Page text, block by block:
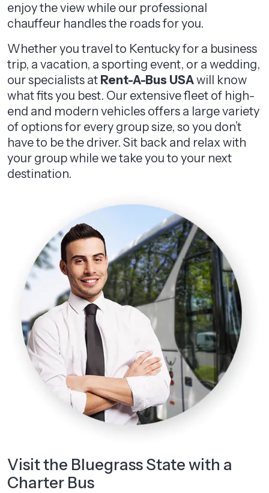
enjoy the view while our professional
chauffeur handles the roads for you.
Whether you travel to Kentucky for a business
trip, a vacation, a sporting event, or a wedding,
our specialists at Rent-A-Bus USAwill know
what fits you best. Our extensive fleet of high-
end and modern vehicles offers a large variety
of options for every group size, so you don’t
have to be the driver. Sit back and relax with
your group while we take you to your next
destination.
Visit the Bluegrass State with a
Charter Bus